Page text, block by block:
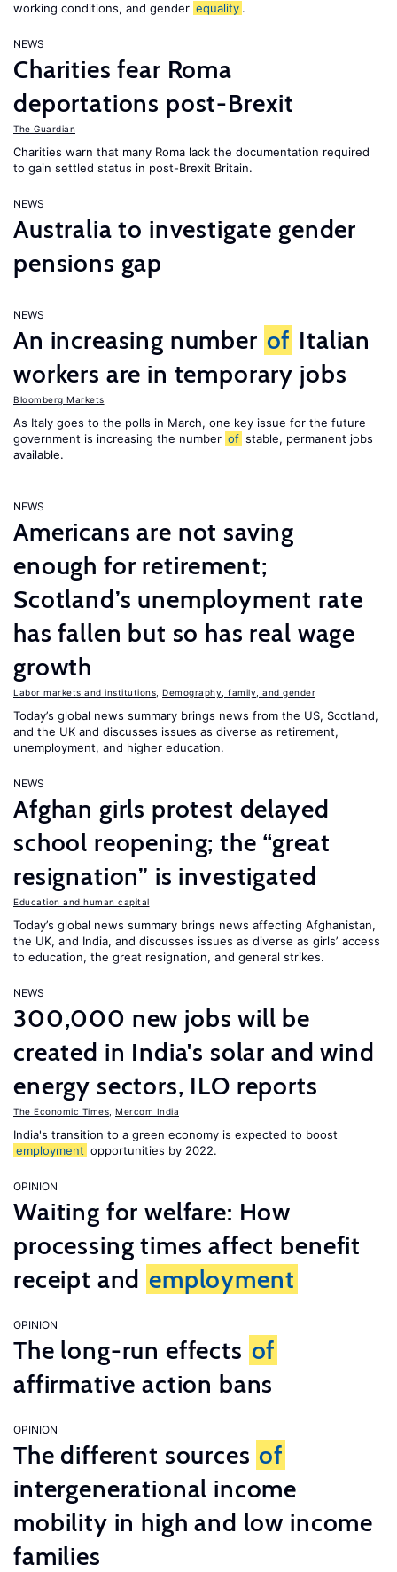
working conditions, and gender equality .
NEWS
Charities fear Roma
deportations post-Brexit
The Guardian
Charities warn that many Roma lack the documentation required
to gain settled status in post-Brexit Britain.
NEWS
Australia to investigate gender
pensions gap
NEWS
An increasing number of Italian
workers are in temporary jobs
Bloomberg Markets
As Italy goes to the polls in March, one key issue for the future
government is increasing the number of stable, permanent jobs
available.
NEWS
Americans are not saving
enough for retirement;
Scotland’s unemployment rate
has fallen but so has real wage
growth
Labor markets and institutions Demography, family, and gender
Today’s global news summary brings news from the US, Scotland,
and the UK and discusses issues as diverse as retirement,
unemployment, and higher education.
NEWS
Afghan girls protest delayed
school reopening; the “great
resignation” is investigated
Education and human capital
Today’s global news summary brings news affecting Afghanistan,
the UK, and India, and discusses issues as diverse as girls’ access
to education, the great resignation, and general strikes.
NEWS
300,000 new jobs will be
created in India's solar and wind
energy sectors, ILO reports
The Economic Times Mercom India
India's transition to a green economy is expected to boost
employment opportunities by 2022.
OPINION
Waiting for welfare: How
processing times affect benefit
receipt and employment
OPINION
The long-run effects of
affirmative action bans
OPINION
The different sources of
intergenerational income
mobility in high and low income
families